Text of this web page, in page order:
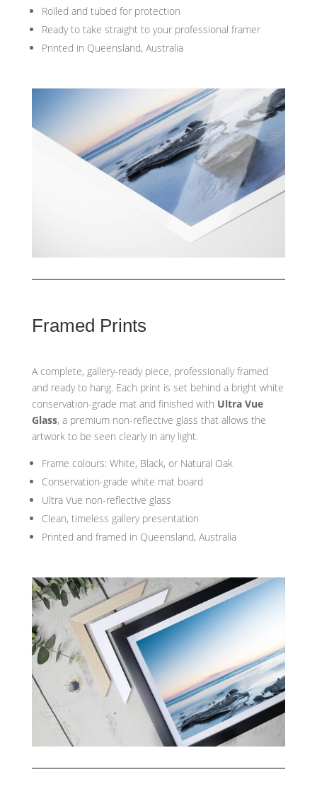
Rolled and tubed for protection
Ready to take straight to your professional framer
Printed in Queensland, Australia
Framed Prints
A complete, gallery-ready piece, professionally framed
and ready to hang. Each print is set behind a bright white
conservation-grade mat and finished with Ultra Vue
Glass, a premium non-reflective glass that allows the
artwork to be seen clearly in any light.
Frame colours: White, Black, or Natural Oak
Conservation-grade white mat board
Ultra Vue non-reflective glass
Clean, timeless gallery presentation
Printed and framed in Queensland, Australia